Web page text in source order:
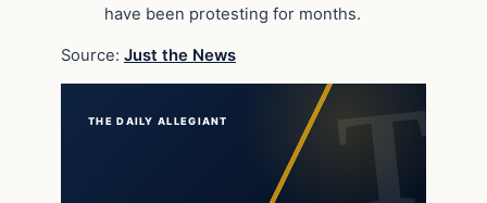
have been protesting for months.
Source: Just the News
THE DAILY ALLEGIANT